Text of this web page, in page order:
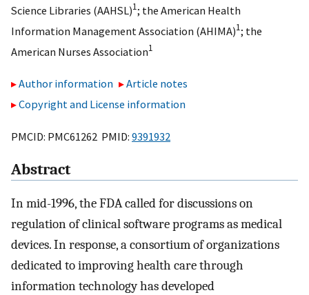
Science Libraries (AAHSL)1; the American Health
Information Management Association (AHIMA)1; the
American Nurses Association1
Author information
Article notes
Copyright and License information
PMCID: PMC61262 PMID: 9391932
Abstract
In mid-1996, the FDA called for discussions on
regulation of clinical software programs as medical
devices. In response, a consortium of organizations
dedicated to improving health care through
information technology has developed